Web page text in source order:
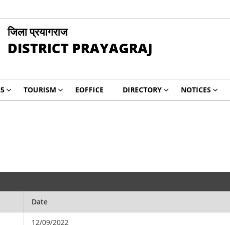
जिला प्रयागराज
DISTRICT PRAYAGRAJ
TOURISM EOFFICE DIRECTORY NOTICES
Date
12/09/2022